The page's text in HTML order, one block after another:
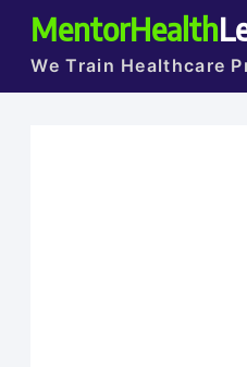
MentorHealth
We Train Healthcare